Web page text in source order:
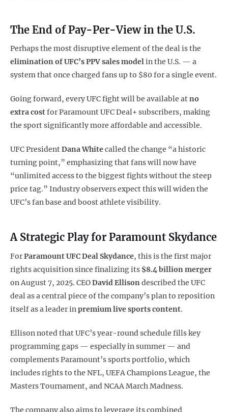
The End of Pay-Per-View in the U.S.
Perhaps the most disruptive element of the deal is the
elimination of UFC’s PPV sales modelin the U.S. — a
system that once charged fans up to $80 for a single event.
Going forward, every UFC fight will be available atno
extra costfor Paramount UFC Deal+ subscribers, making
the sport significantly more affordable and accessible.
UFC PresidentDana Whitecalled the change “a historic
turning point,” emphasizing that fans will now have
“unlimited access to the biggest fights without the steep
price tag.” Industry observers expect this will widen the
UFC’s fan base and boost athlete visibility.
A Strategic Play for Paramount Skydance
ForParamount UFC DealSkydance, this is the first major
rights acquisition since finalizing its $8.4 billion merger
on August 7, 2025. CEODavid Ellisondescribed the UFC
deal as a central piece of the company’s plan to reposition
itself as a leader inpremium live sports content.
Ellison noted that UFC’s year-round schedule fills key
programming gaps — especially in summer — and
complements Paramount’s sports portfolio, which
includes rights to the NFL, UEFA Champions League, the
Masters Tournament, and NCAA March Madness.
The company also aims to leverage its combined